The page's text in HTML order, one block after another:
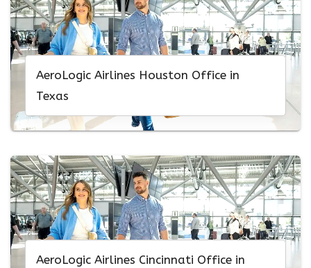
AeroLogic Airlines Houston Office in
Texas
AeroLogic Airlines Cincinnati Office in